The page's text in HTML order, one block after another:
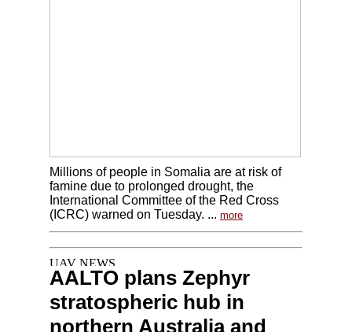
Millions of people in Somalia are at risk of
famine due to prolonged drought, the
International Committee of the Red Cross
(ICRC) warned on Tuesday. ... more
AALTO plans Zephyr
stratospheric hub in
northern Australia and